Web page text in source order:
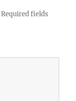
Required fields